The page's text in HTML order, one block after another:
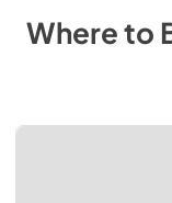
Where to